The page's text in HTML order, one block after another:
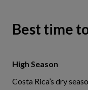
Best time
High Season
Costa Rica’s dry